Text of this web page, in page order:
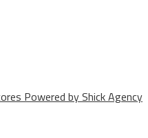
Powered by Shick Agency